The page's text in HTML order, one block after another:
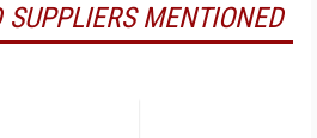
MENTIONED